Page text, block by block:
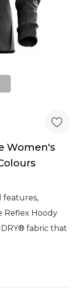
Women's
features,
Reflex Hoody
fabric that